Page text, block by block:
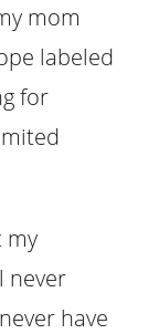
mom
labeled
for
my
never
have